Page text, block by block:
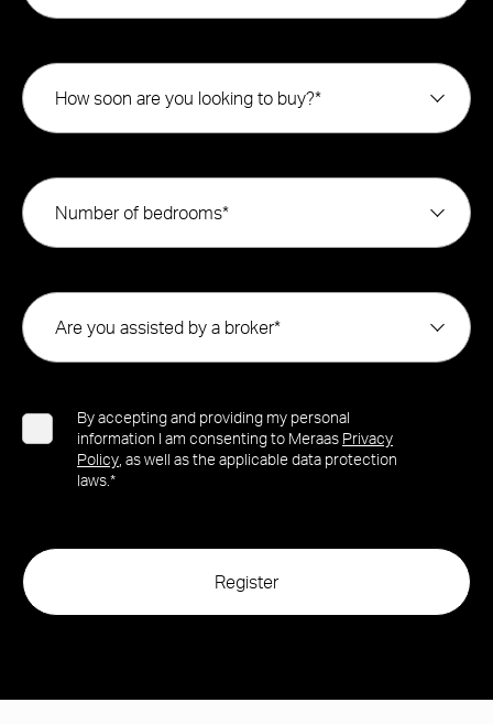
How soon are you looking to buy?*
Number of bedrooms*
Are you assisted by a broker*
By accepting and providing my personal
information I am consenting to Meraas Privacy
Policy , as well as the applicable data protection
laws.*